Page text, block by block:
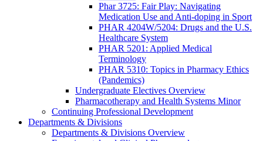
Phar 3725: Fair Play: Navigating
Medication Use and Anti-doping in Sport
PHAR 4204W/5204: Drugs and the U.S.
Healthcare System
PHAR 5201: Applied Medical
Terminology
PHAR 5310: Topics in Pharmacy Ethics
(Pandemics)
Undergraduate Electives Overview
Pharmacotherapy and Health Systems Minor
Continuing Professional Development
Departments & Divisions
Departments & Divisions Overview